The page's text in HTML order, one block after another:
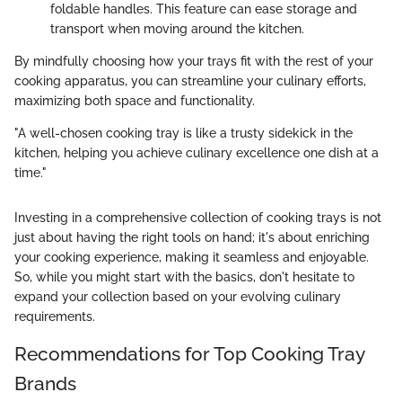
foldable handles. This feature can ease storage and
transport when moving around the kitchen.
By mindfully choosing how your trays fit with the rest of your
cooking apparatus, you can streamline your culinary efforts,
maximizing both space and functionality.
"A well-chosen cooking tray is like a trusty sidekick in the
kitchen, helping you achieve culinary excellence one dish at a
time."
Investing in a comprehensive collection of cooking trays is not
just about having the right tools on hand; it's about enriching
your cooking experience, making it seamless and enjoyable.
So, while you might start with the basics, don't hesitate to
expand your collection based on your evolving culinary
requirements.
Recommendations for Top Cooking Tray
Brands